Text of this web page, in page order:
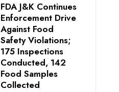
FDA J&K Continues
Enforcement Drive
Against Food
Safety Violations;
175 Inspections
Conducted, 142
Food Samples
Collected